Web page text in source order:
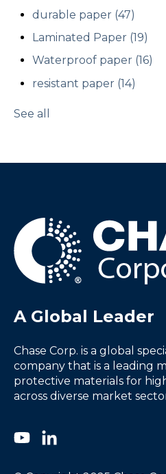
durable paper (47)
Laminated Paper (19)
Waterproof paper (16)
resistant paper (14)
See all
A Global Leader
Chase Corp. is a global
company that is a leading
protective materials for
across diverse market